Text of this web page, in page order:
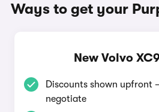
Ways to get your
New Volvo
Discounts shown upfront
negotiate